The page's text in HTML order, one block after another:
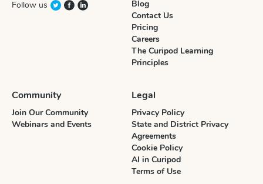
Follow us
Blog
Contact Us
Pricing
Careers
The Curipod Learning
Principles
Community
Join Our Community
Webinars and Events
Legal
Privacy Policy
State and District Privacy
Agreements
Cookie Policy
AI in Curipod
Terms of Use